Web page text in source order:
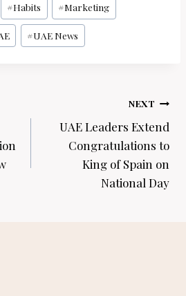
#Habits #Marketing
#UAE News
NEXT
UAE Leaders Extend
Congratulations to
King of Spain on
National Day